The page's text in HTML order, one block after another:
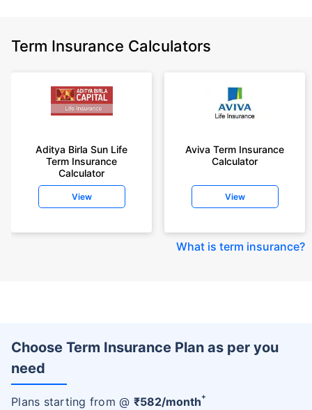
Term Insurance Calculators
Aditya Birla Sun Life
Term Insurance
Calculator
View
Aviva Term Insurance
Calculator
View
What is term insurance?
Choose Term Insurance Plan as per you
need
Plans starting from @ ₹582/month+